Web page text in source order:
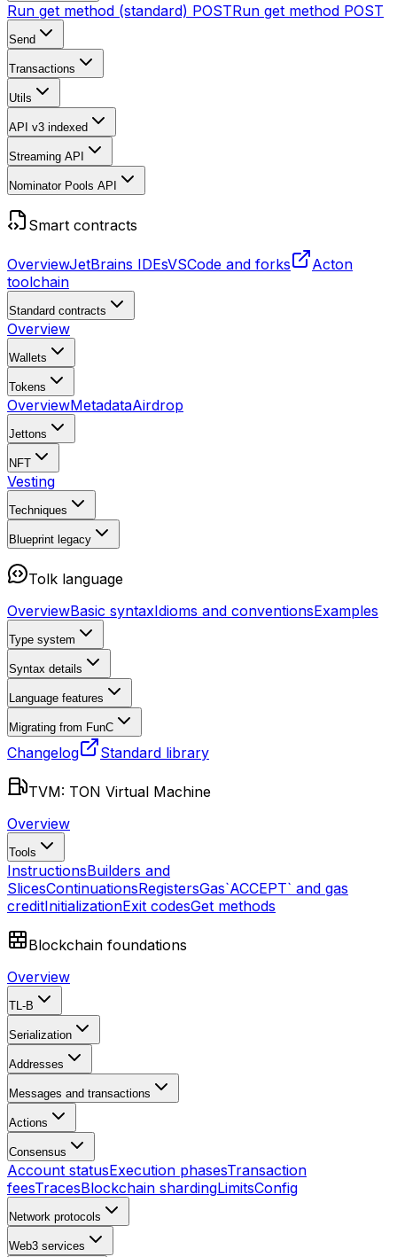
Run get method (standard) POSTRun get method POST
Send
Transactions
Utils
API v3 indexed
Streaming API
Nominator Pools API
Smart contracts
OverviewJetBrains IDEsVSCode and forks
Acton
toolchain
Standard contracts
Overview
Wallets
Tokens
OverviewMetadataAirdrop
Jettons
NFT
Vesting
Techniques
Blueprint legacy
Tolk language
OverviewBasic syntaxIdioms and conventionsExamples
Type system
Syntax details
Language features
Migrating from FunC
Changelog Standard library
TVM: TON Virtual Machine
Overview
Tools
InstructionsBuilders and
SlicesContinuationsRegistersGas`ACCEPT` and gas
creditInitializationExit codesGet methods
Blockchain foundations
Overview
TL-B
Serialization
Addresses
Messages and transactions
Actions
Consensus
Account statusExecution phasesTransaction
feesTracesBlockchain shardingLimitsConfig
Network protocols
Web3 services